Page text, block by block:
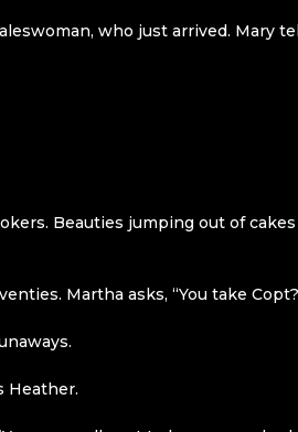
who just arrived. Mary
Beauties jumping out of
Martha asks, “You take
Heather.